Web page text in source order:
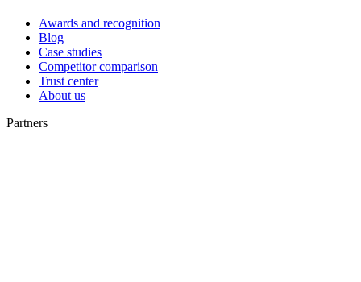
Awards and recognition
Blog
Case studies
Competitor comparison
Trust center
About us
Partners